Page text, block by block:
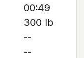
00:49
300 lb
--
--